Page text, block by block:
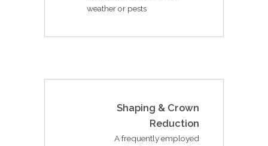
weather or pests
Shaping & Crown
Reduction
A frequently employed